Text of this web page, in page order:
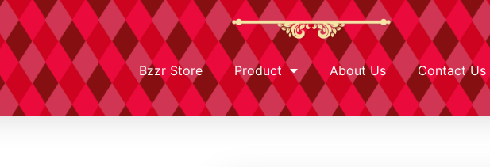
Bzzr Store Product About Us Contact Us